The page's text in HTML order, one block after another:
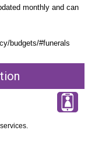
monthly and can
budgets/#funerals